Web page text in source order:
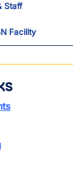
Staff
Facility